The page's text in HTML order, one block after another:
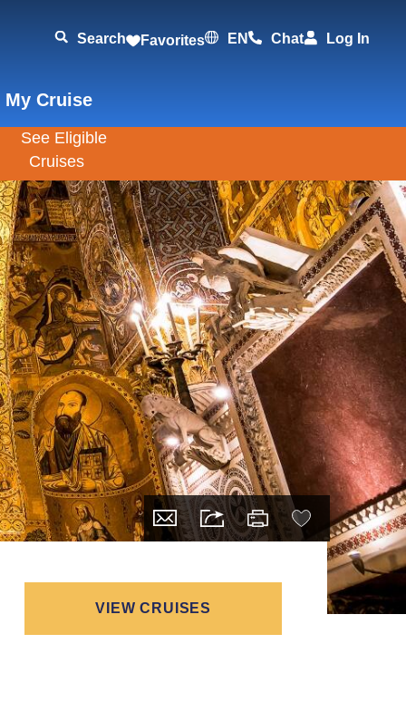
Search Favorites EN Chat Log In
My Cruise
VIEW CRUISES